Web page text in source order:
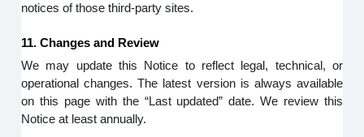
notices of those third-party sites.
11. Changes and Review
We may update this Notice to reflect legal, technical, or
operational changes. The latest version is always available
on this page with the “Last updated” date. We review this
Notice at least annually.